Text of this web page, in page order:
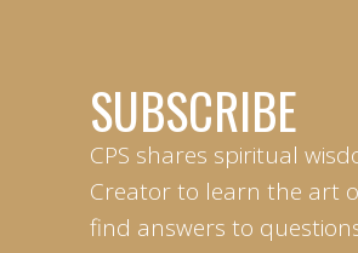
SUBSCRIBE
CPS shares spiritual
Creator to learn the art
find answers to